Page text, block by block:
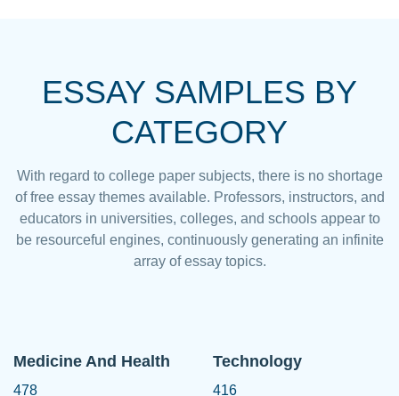
ESSAY SAMPLES BY
CATEGORY
With regard to college paper subjects, there is no shortage
of free essay themes available. Professors, instructors, and
educators in universities, colleges, and schools appear to
be resourceful engines, continuously generating an infinite
array of essay topics.
Medicine And Health
478
Technology
416